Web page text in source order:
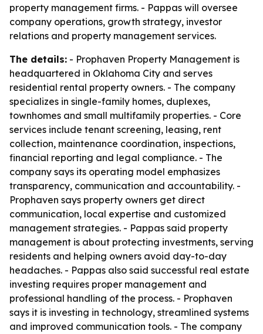
property management firms. - Pappas will oversee
company operations, growth strategy, investor
relations and property management services.
The details: - Prophaven Property Management is
headquartered in Oklahoma City and serves
residential rental property owners. - The company
specializes in single-family homes, duplexes,
townhomes and small multifamily properties. - Core
services include tenant screening, leasing, rent
collection, maintenance coordination, inspections,
financial reporting and legal compliance. - The
company says its operating model emphasizes
transparency, communication and accountability. -
Prophaven says property owners get direct
communication, local expertise and customized
management strategies. - Pappas said property
management is about protecting investments, serving
residents and helping owners avoid day-to-day
headaches. - Pappas also said successful real estate
investing requires proper management and
professional handling of the process. - Prophaven
says it is investing in technology, streamlined systems
and improved communication tools. - The company